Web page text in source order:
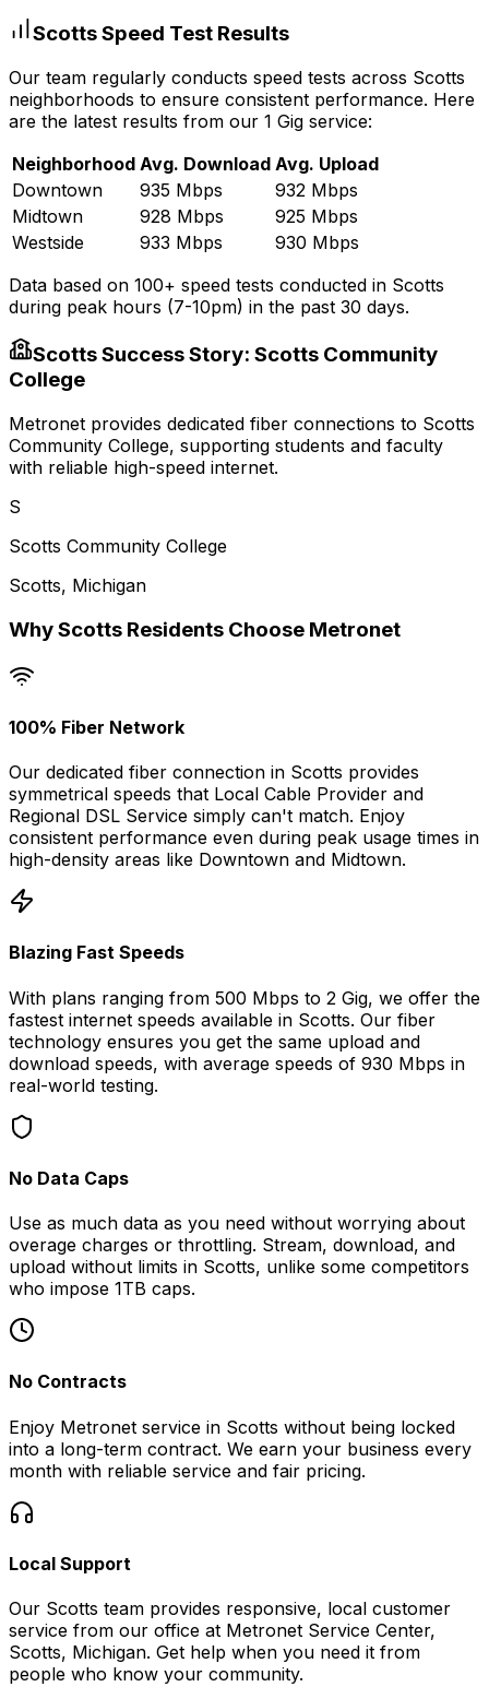
ScottsSpeed Test Results
Our team regularly conducts speed tests across Scotts
neighborhoods to ensure consistent performance. Here
are the latest results from our 1 Gig service:
Neighborhood Avg. Download Avg. Upload
Downtown
935 Mbps
932 Mbps
Midtown
928 Mbps
925 Mbps
Westside
933 Mbps
930 Mbps
Data based on 100+ speed tests conducted in Scotts
during peak hours (7-10pm) in the past 30 days.
ScottsSuccess Story: Scotts Community
College
Metronet provides dedicated fiber connections to Scotts
Community College, supporting students and faculty
with reliable high-speed internet.
S
Scotts Community College
Scotts, Michigan
WhyScotts Residents Choose Metronet
100% Fiber Network
Our dedicated fiber connection in Scotts provides
symmetrical speeds that Local Cable Provider and
Regional DSL Service simply can't match. Enjoy
consistent performance even during peak usage times in
high-density areas like Downtown and Midtown.
Blazing Fast Speeds
With plans ranging from 500 Mbps to 2 Gig, we offer the
fastest internet speeds available in Scotts. Our fiber
technology ensures you get the same upload and
download speeds, with average speeds of 930 Mbps in
real-world testing.
No Data Caps
Use as much data as you need without worrying about
overage charges or throttling. Stream, download, and
upload without limits in Scotts, unlike some competitors
who impose 1TB caps.
No Contracts
Enjoy Metronet service in Scotts without being locked
into a long-term contract. We earn your business every
month with reliable service and fair pricing.
Local Support
Our Scotts team provides responsive, local customer
service from our office at Metronet Service Center,
Scotts, Michigan. Get help when you need it from
people who know your community.